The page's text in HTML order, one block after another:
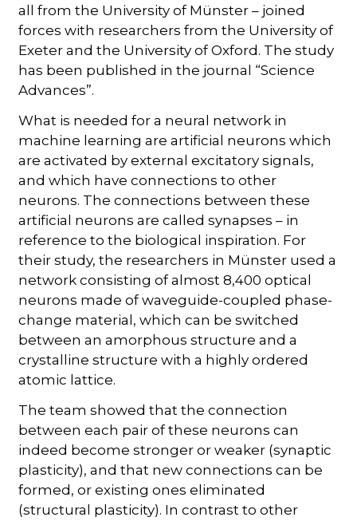
all from the University of Münster – joined
forces with researchers from the University of
Exeter and the University of Oxford. The study
has been published in the journal “Science
Advances”.
What is needed for a neural network in
machine learning are artificial neurons which
are activated by external excitatory signals,
and which have connections to other
neurons. The connections between these
artificial neurons are called synapses – in
reference to the biological inspiration. For
their study, the researchers in Münster used a
network consisting of almost 8,400 optical
neurons made of waveguide-coupled phase-
change material, which can be switched
between an amorphous structure and a
crystalline structure with a highly ordered
atomic lattice.
The team showed that the connection
between each pair of these neurons can
indeed become stronger or weaker (synaptic
plasticity), and that new connections can be
formed, or existing ones eliminated
(structural plasticity). In contrast to other